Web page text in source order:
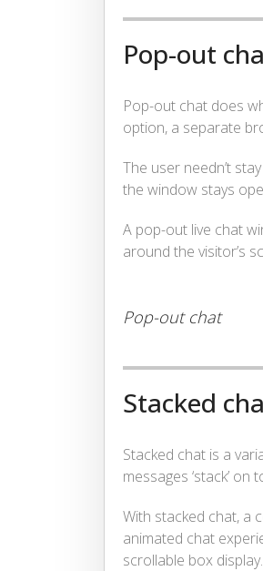
Pop-out
Pop-out chat does
option, a separate
The user needn’t
the window stays
A pop-out live chat
around the visitor’s
Pop-out chat
Stacked
Stacked chat is a
messages ‘stack’
With stacked chat, a
animated chat
scrollable box display.